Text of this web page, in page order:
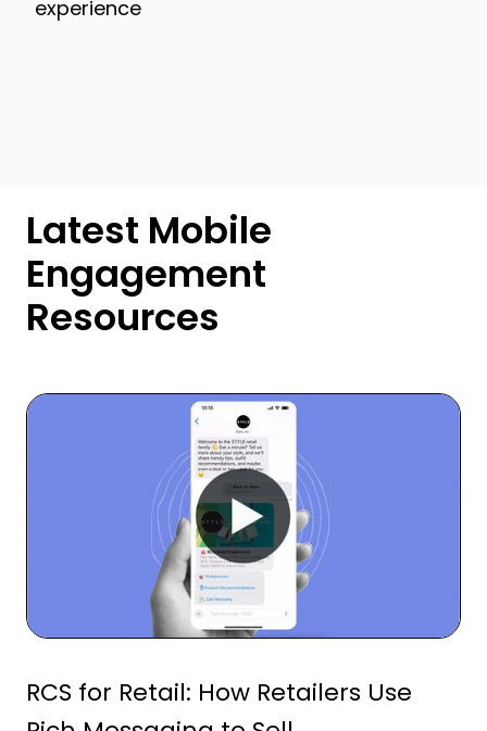
experience
Latest Mobile
Engagement
Resources
RCS for Retail: How Retailers Use